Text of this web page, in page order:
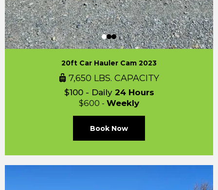
20ft Car Hauler Cam 2023
7,650 LBS. CAPACITY
$100 - Daily 24 Hours
$600 - Weekly
Book Now